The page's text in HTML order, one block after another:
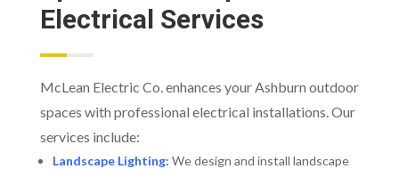
Electrical Services
McLean Electric Co. enhances your Ashburn outdoor
spaces with professional electrical installations. Our
services include:
Landscape Lighting: We design and install landscape